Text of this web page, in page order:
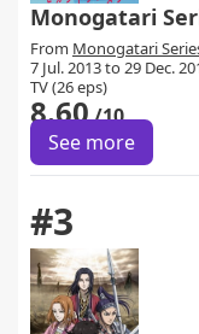
Monogatari
From Monogatari
7 Jul. 2013 to 29 Dec.
TV (26 eps)
8.60/10
See more
#3